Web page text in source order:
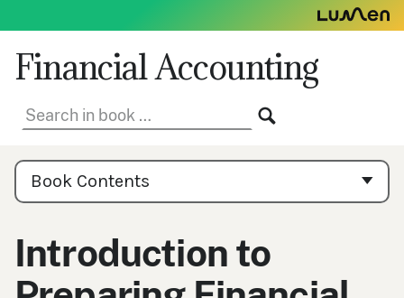
to
content
Financial Accounting
Search
in
Book
Contents
Navigation
Book Contents
Introduction to